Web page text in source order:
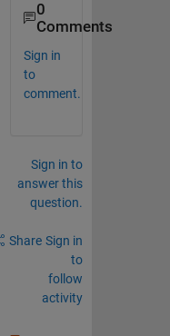
0
Comments
Sign in
to
comment.
Sign in to
answer this
question.
Share Sign in
to
follow
activity